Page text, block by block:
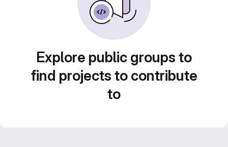
Explore public groups to
find projects to contribute
to